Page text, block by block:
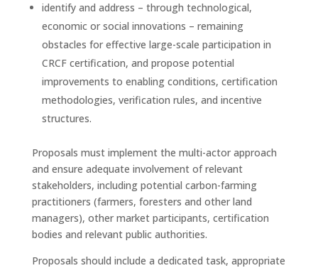
identify and address – through technological,
economic or social innovations – remaining
obstacles for effective large-scale participation in
CRCF certification, and propose potential
improvements to enabling conditions, certification
methodologies, verification rules, and incentive
structures.
Proposals must implement the multi-actor approach
and ensure adequate involvement of relevant
stakeholders, including potential carbon-farming
practitioners (farmers, foresters and other land
managers), other market participants, certification
bodies and relevant public authorities.
Proposals should include a dedicated task, appropriate